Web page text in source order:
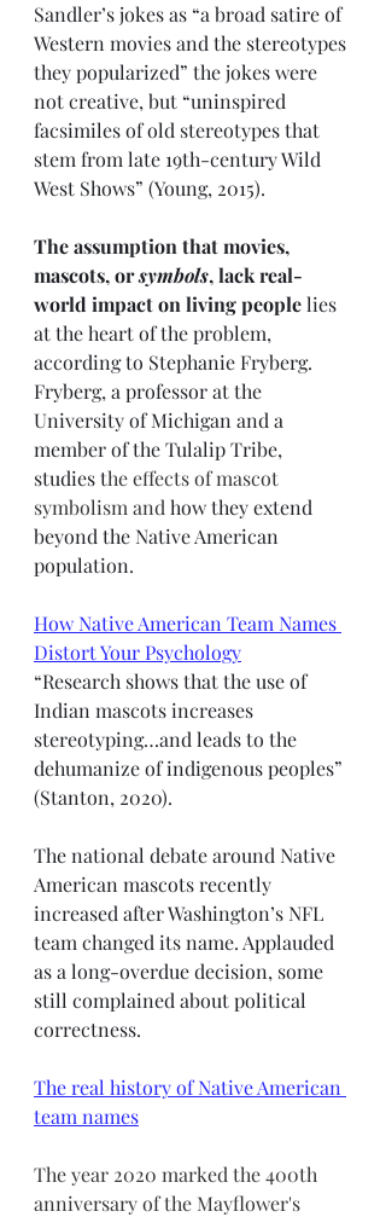
Sandler’s jokes as “a broad satire of
Western movies and the stereotypes
they popularized” the jokes were
not creative, but “uninspired
facsimiles of old stereotypes that
stem from late 19th-century Wild
West Shows” (Young, 2015).
The assumption that movies,
mascots, or symbols, lack real-
world impact on living people lies
at the heart of the problem,
according to Stephanie Fryberg.
Fryberg, a professor at the
University of Michigan and a
member of the Tulalip Tribe,
studies the effects of mascot
symbolism and how they extend
beyond the Native American
population.
How Native American Team Names
Distort Your Psychology
“Research shows that the use of
Indian mascots increases
stereotyping…and leads to the
dehumanize of indigenous peoples”
(Stanton, 2020).
The national debate around Native
American mascots recently
increased after Washington’s NFL
team changed its name. Applauded
as a long-overdue decision, some
still complained about political
correctness.
The real history of Native American
team names
The year 2020 marked the 400th
anniversary of the Mayflower's